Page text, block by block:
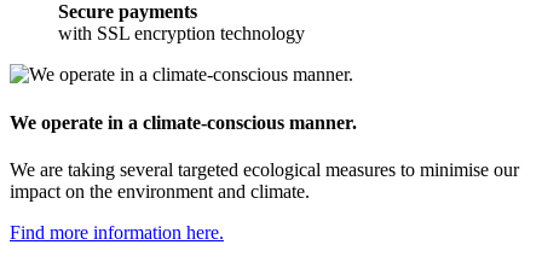
Secure payments
with SSL encryption technology
We operate in a climate-conscious manner.
We are taking several targeted ecological measures to minimise our
impact on the environment and climate.
Find more information here.